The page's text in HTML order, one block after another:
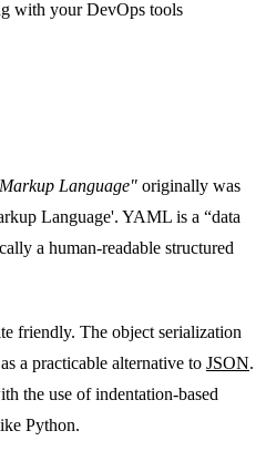
with your DevOps tools
Language" originally was
Language'. YAML is a “data
a human-readable structured
friendly. The object serialization
a practicable alternative to JSON.
the use of indentation-based
Python.